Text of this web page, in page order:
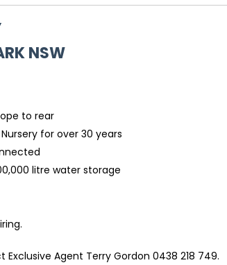
NSW
to rear
for over 30 years
litre water storage
Agent Terry Gordon 0438 218 749.